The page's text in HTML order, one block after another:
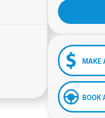
MAKE
BOOK